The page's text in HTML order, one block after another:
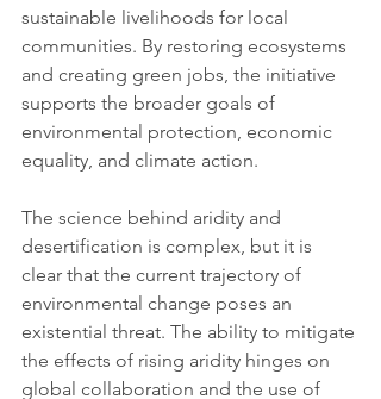
sustainable livelihoods for local
communities. By restoring ecosystems
and creating green jobs, the initiative
supports the broader goals of
environmental protection, economic
equality, and climate action.
The science behind aridity and
desertification is complex, but it is
clear that the current trajectory of
environmental change poses an
existential threat. The ability to mitigate
the effects of rising aridity hinges on
global collaboration and the use of